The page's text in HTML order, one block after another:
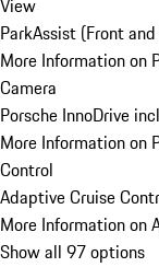
View
ParkAssist (Front
More Information on
Camera
Porsche InnoDrive
More Information on
Control
Adaptive Cruise
More Information on
Show all 97 options